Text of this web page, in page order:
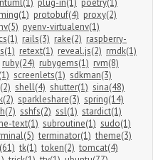
protobuf(4) proxy(2)
pyenv-virtualenv(1)
rails(3) rake(2) raspberry-
retext(1) reveal.js(2) rmdk(1)
ruby(24) rubygems(1) rvm(8)
screenlets(1) sdkman(3)
shell(4) shutter(1) sina(48)
sparkleshare(3) spring(14)
sshfs(2) ssl(1) stardict(1)
text(1) subroutine(1) sudo(1)
terminator(1) theme(3)
tk(1) token(2) tomcat(4)